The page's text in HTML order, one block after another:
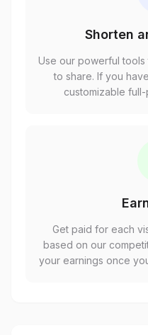
Shorten
Use our powerful
to share. If you
customizable
Get paid for each
based on our
your earnings once